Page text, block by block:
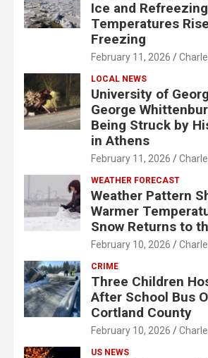
Ice and
Temperatures
Freezing
February 11, 2026
LOCAL NEWS
University of
George
Being Struck by
in Athens
February 11, 2026
WEATHER FORECAST
Weather Pattern
Warmer
Snow Returns to
February 10, 2026
CRIME
Three Children
After School Bus
Cortland County
February 10, 2026
US NEWS